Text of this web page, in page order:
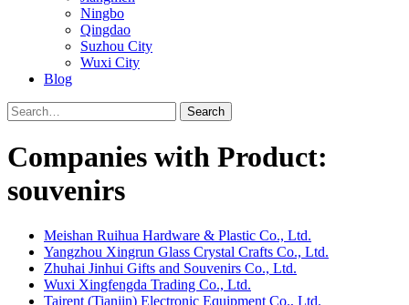
Ningbo
Qingdao
Suzhou City
Wuxi City
Blog
Search
Companies with Product:
souvenirs
Meishan Ruihua Hardware & Plastic Co., Ltd.
Yangzhou Xingrun Glass Crystal Crafts Co., Ltd.
Zhuhai Jinhui Gifts and Souvenirs Co., Ltd.
Wuxi Xingfengda Trading Co., Ltd.
Tairent (Tianjin) Electronic Equipment Co., Ltd.